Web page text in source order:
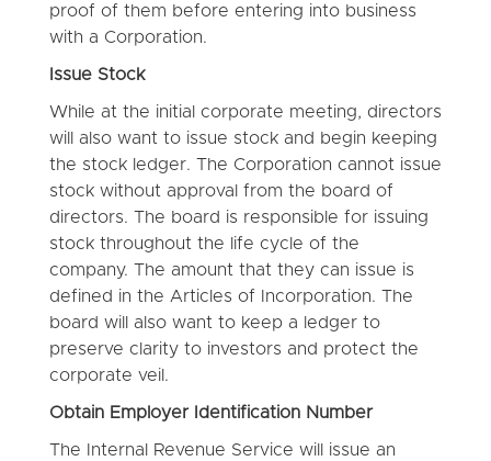
proof of them before entering into business
with a Corporation.
Issue Stock
While at the initial corporate meeting, directors
will also want to issue stock and begin keeping
the stock ledger. The Corporation cannot issue
stock without approval from the board of
directors. The board is responsible for issuing
stock throughout the life cycle of the
company. The amount that they can issue is
defined in the Articles of Incorporation. The
board will also want to keep a ledger to
preserve clarity to investors and protect the
corporate veil.
Obtain Employer Identification Number
The Internal Revenue Service will issue an